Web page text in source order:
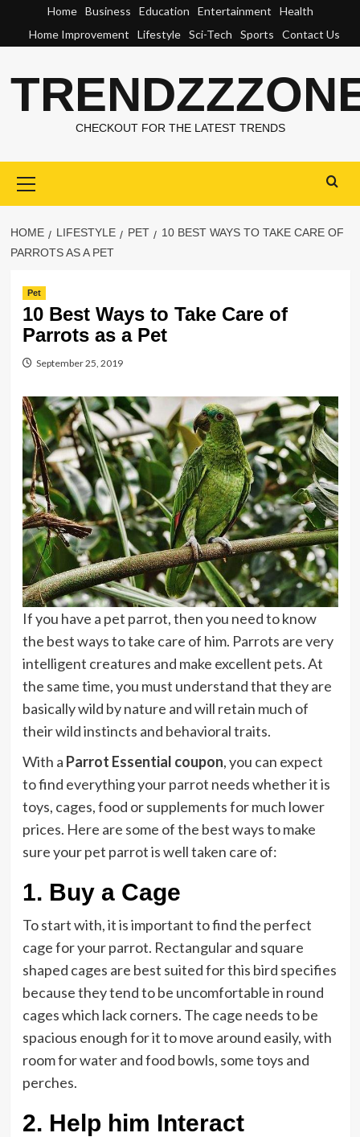
content
Home Business Education Entertainment
Health
Home Improvement
Lifestyle Sci-Tech Sports Contact Us
CHECKOUT FOR THE LATEST TRENDS
Menu
HOME LIFESTYLE PET
10 BEST WAYS TO TAKE CARE OF
PARROTS AS A PET
Pet
10 Best Ways to Take Care of
Parrots as a Pet
September 25, 2019
If you have a pet parrot, then you need to know
the best ways to take care of him. Parrots are very
intelligent creatures and make excellent pets. At
the same time, you must understand that they are
basically wild by nature and will retain much of
their wild instincts and behavioral traits.
With a Parrot Essential coupon, you can expect
to find everything your parrot needs whether it is
toys, cages, food or supplements for much lower
prices. Here are some of the best ways to make
sure your pet parrot is well taken care of:
1. Buy a Cage
To start with, it is important to find the perfect
cage for your parrot. Rectangular and square
shaped cages are best suited for this bird specifies
because they tend to be uncomfortable in round
cages which lack corners. The cage needs to be
spacious enough for it to move around easily, with
room for water and food bowls, some toys and
perches.
2. Help him Interact